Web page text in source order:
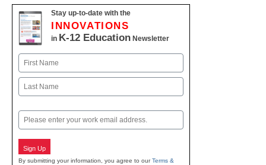
Stay up-to-date with the
INNOVATIONS
in K-12 Education Newsletter
Name
First
Email
Sign Up
By submitting your information, you agree to ourTerms &